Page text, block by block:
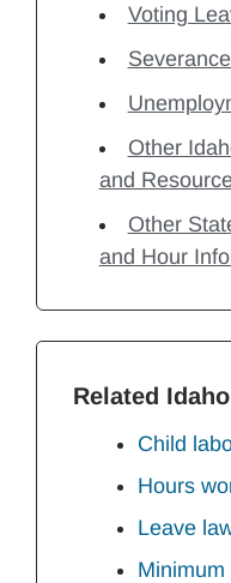
Voting
Other
and
Other
and Hour
Related
Child
Hours
Leave